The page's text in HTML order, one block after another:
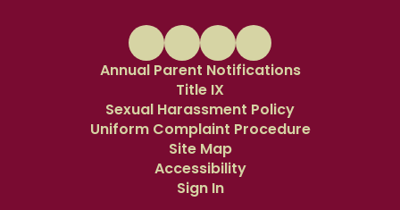
Annual Parent Notifications
Title IX
Sexual Harassment Policy
Uniform Complaint Procedure
Site Map
Accessibility
Sign In